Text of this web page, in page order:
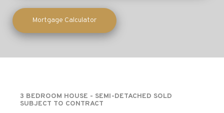
Mortgage Calculator
3 BEDROOM HOUSE - SEMI-DETACHED SOLD
SUBJECT TO CONTRACT